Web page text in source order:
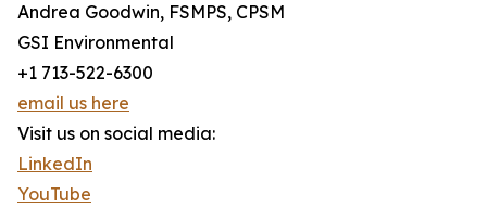
Andrea Goodwin, FSMPS, CPSM
GSI Environmental
+1 713-522-6300
email us here
Visit us on social media:
LinkedIn
YouTube